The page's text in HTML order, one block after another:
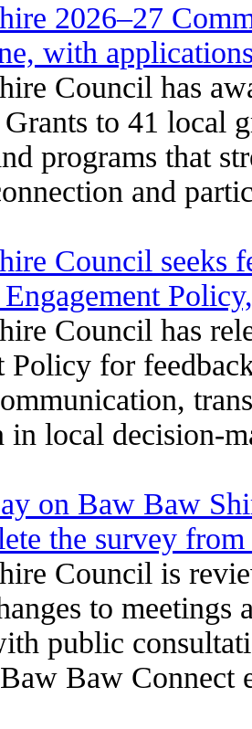
2026–27
with
Council has
to 41 local
programs that
and
Council seeks
Council has
Policy for
local decision-
on Baw Baw
the survey
Council is
to
public
Baw Connect